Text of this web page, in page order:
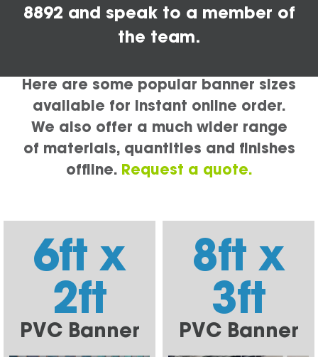
8892 and speak to a member of
the team.
Here are some popular banner sizes
available for instant online order.
We also offer a much wider range
of materials, quantities and finishes
offline. Request a quote.
6ft x
2ft
PVC Banner
8ft x
3ft
PVC Banner